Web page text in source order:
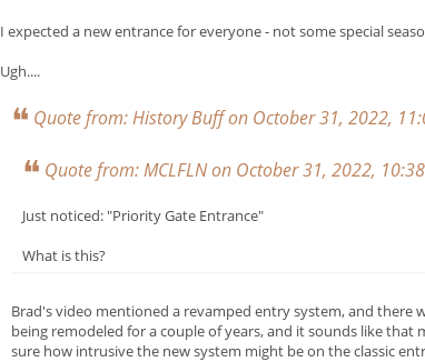
I expected a new entrance for everyone - not some special
Ugh....
Quote from: History Buff on October 31, 2022,
Quote from: MCLFLN on October 31, 2022,
Just noticed: "Priority Gate Entrance"
What is this?
Brad's video mentioned a revamped entry system, and
being remodeled for a couple of years, and it sounds like
sure how intrusive the new system might be on the classic